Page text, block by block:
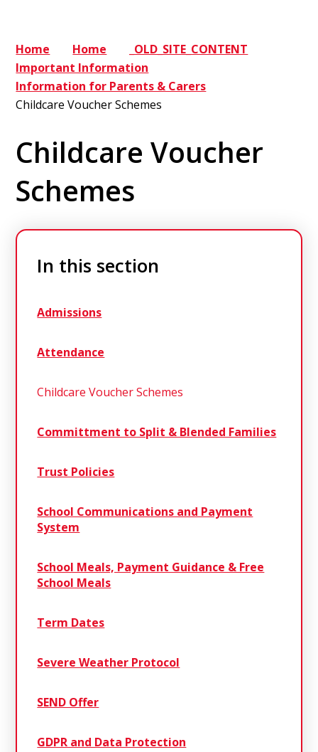
Home Home
_OLD_SITE_CONTENT
Important Information
Information for Parents & Carers
Childcare Voucher Schemes
Childcare Voucher
Schemes
In this section
Admissions
Attendance
Childcare Voucher Schemes
Committment to Split & Blended Families
Trust Policies
School Communications and Payment
System
School Meals, Payment Guidance & Free
School Meals
Term Dates
Severe Weather Protocol
SEND Offer
GDPR and Data Protection